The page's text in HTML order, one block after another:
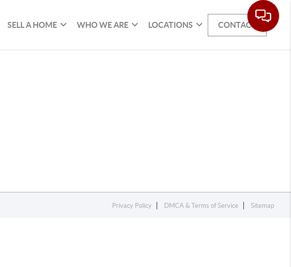
SELL A HOME WHO WE ARE LOCATIONS CONTACT
Privacy Policy DMCA & Terms of Service Sitemap